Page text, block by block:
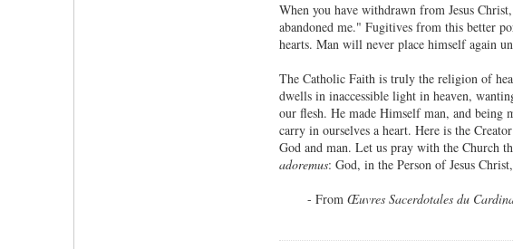
When you have withdrawn from Jesus
abandoned me." Fugitives from this better
hearts. Man will never place himself again
The Catholic Faith is truly the religion of
dwells in inaccessible light in heaven,
our flesh. He made Himself man, and being
carry in ourselves a heart. Here is the
God and man. Let us pray with the Church
adoremus: God, in the Person of Jesus
- FromŒuvres Sacerdotales du